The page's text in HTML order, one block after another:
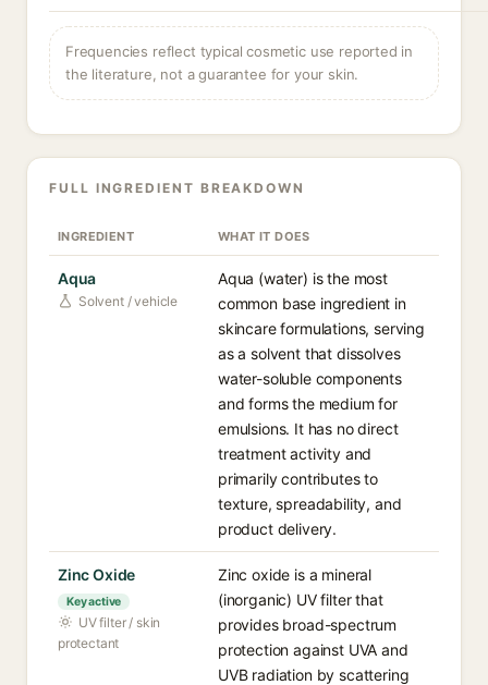
Frequencies reflect typical cosmetic use reported in
the literature, not a guarantee for your skin.
FULL INGREDIENT BREAKDOWN
INGREDIENT WHAT IT DOES
Aqua
Solvent / vehicle
Aqua (water) is the most
common base ingredient in
skincare formulations, serving
as a solvent that dissolves
water-soluble components
and forms the medium for
emulsions. It has no direct
treatment activity and
primarily contributes to
texture, spreadability, and
product delivery.
Zinc Oxide
Key active
UV filter / skin
protectant
Zinc oxide is a mineral
(inorganic) UV filter that
provides broad-spectrum
protection against UVA and
UVB radiation by scattering